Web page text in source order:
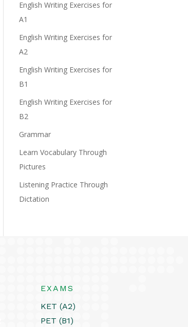
English Writing Exercises for
A1
English Writing Exercises for
A2
English Writing Exercises for
B1
English Writing Exercises for
B2
Grammar
Learn Vocabulary Through
Pictures
Listening Practice Through
Dictation
EXAMS
KET (A2)
PET (B1)